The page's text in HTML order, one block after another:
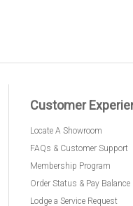
Customer
Locate A Showroom
FAQs & Customer Support
Membership Program
Order Status & Pay Balance
Lodge a Service Request